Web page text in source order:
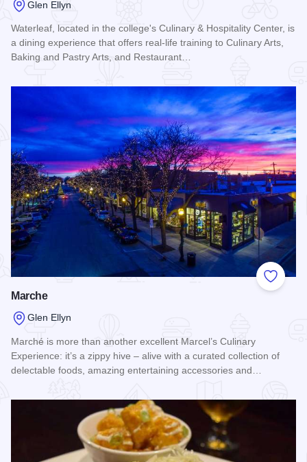
Glen Ellyn
Waterleaf, located in the college's Culinary & Hospitality Center, is
a dining experience that offers real-life training to Culinary Arts,
Baking and Pastry Arts, and Restaurant…
Add to
Marche
Glen Ellyn
Marché is more than another excellent Marcel’s Culinary
Experience: it’s a zippy hive – alive with a curated collection of
delectable foods, amazing entertaining accessories and…